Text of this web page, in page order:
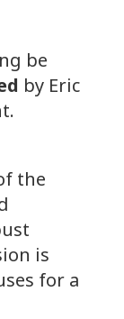
be
by Eric
the
is
for a